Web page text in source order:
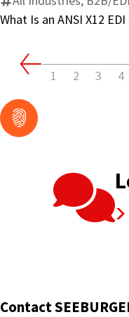
What Is an ANSI X12
1 2 3 4
Contact